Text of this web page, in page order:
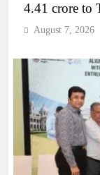
4.41 crore to
August 7, 2026